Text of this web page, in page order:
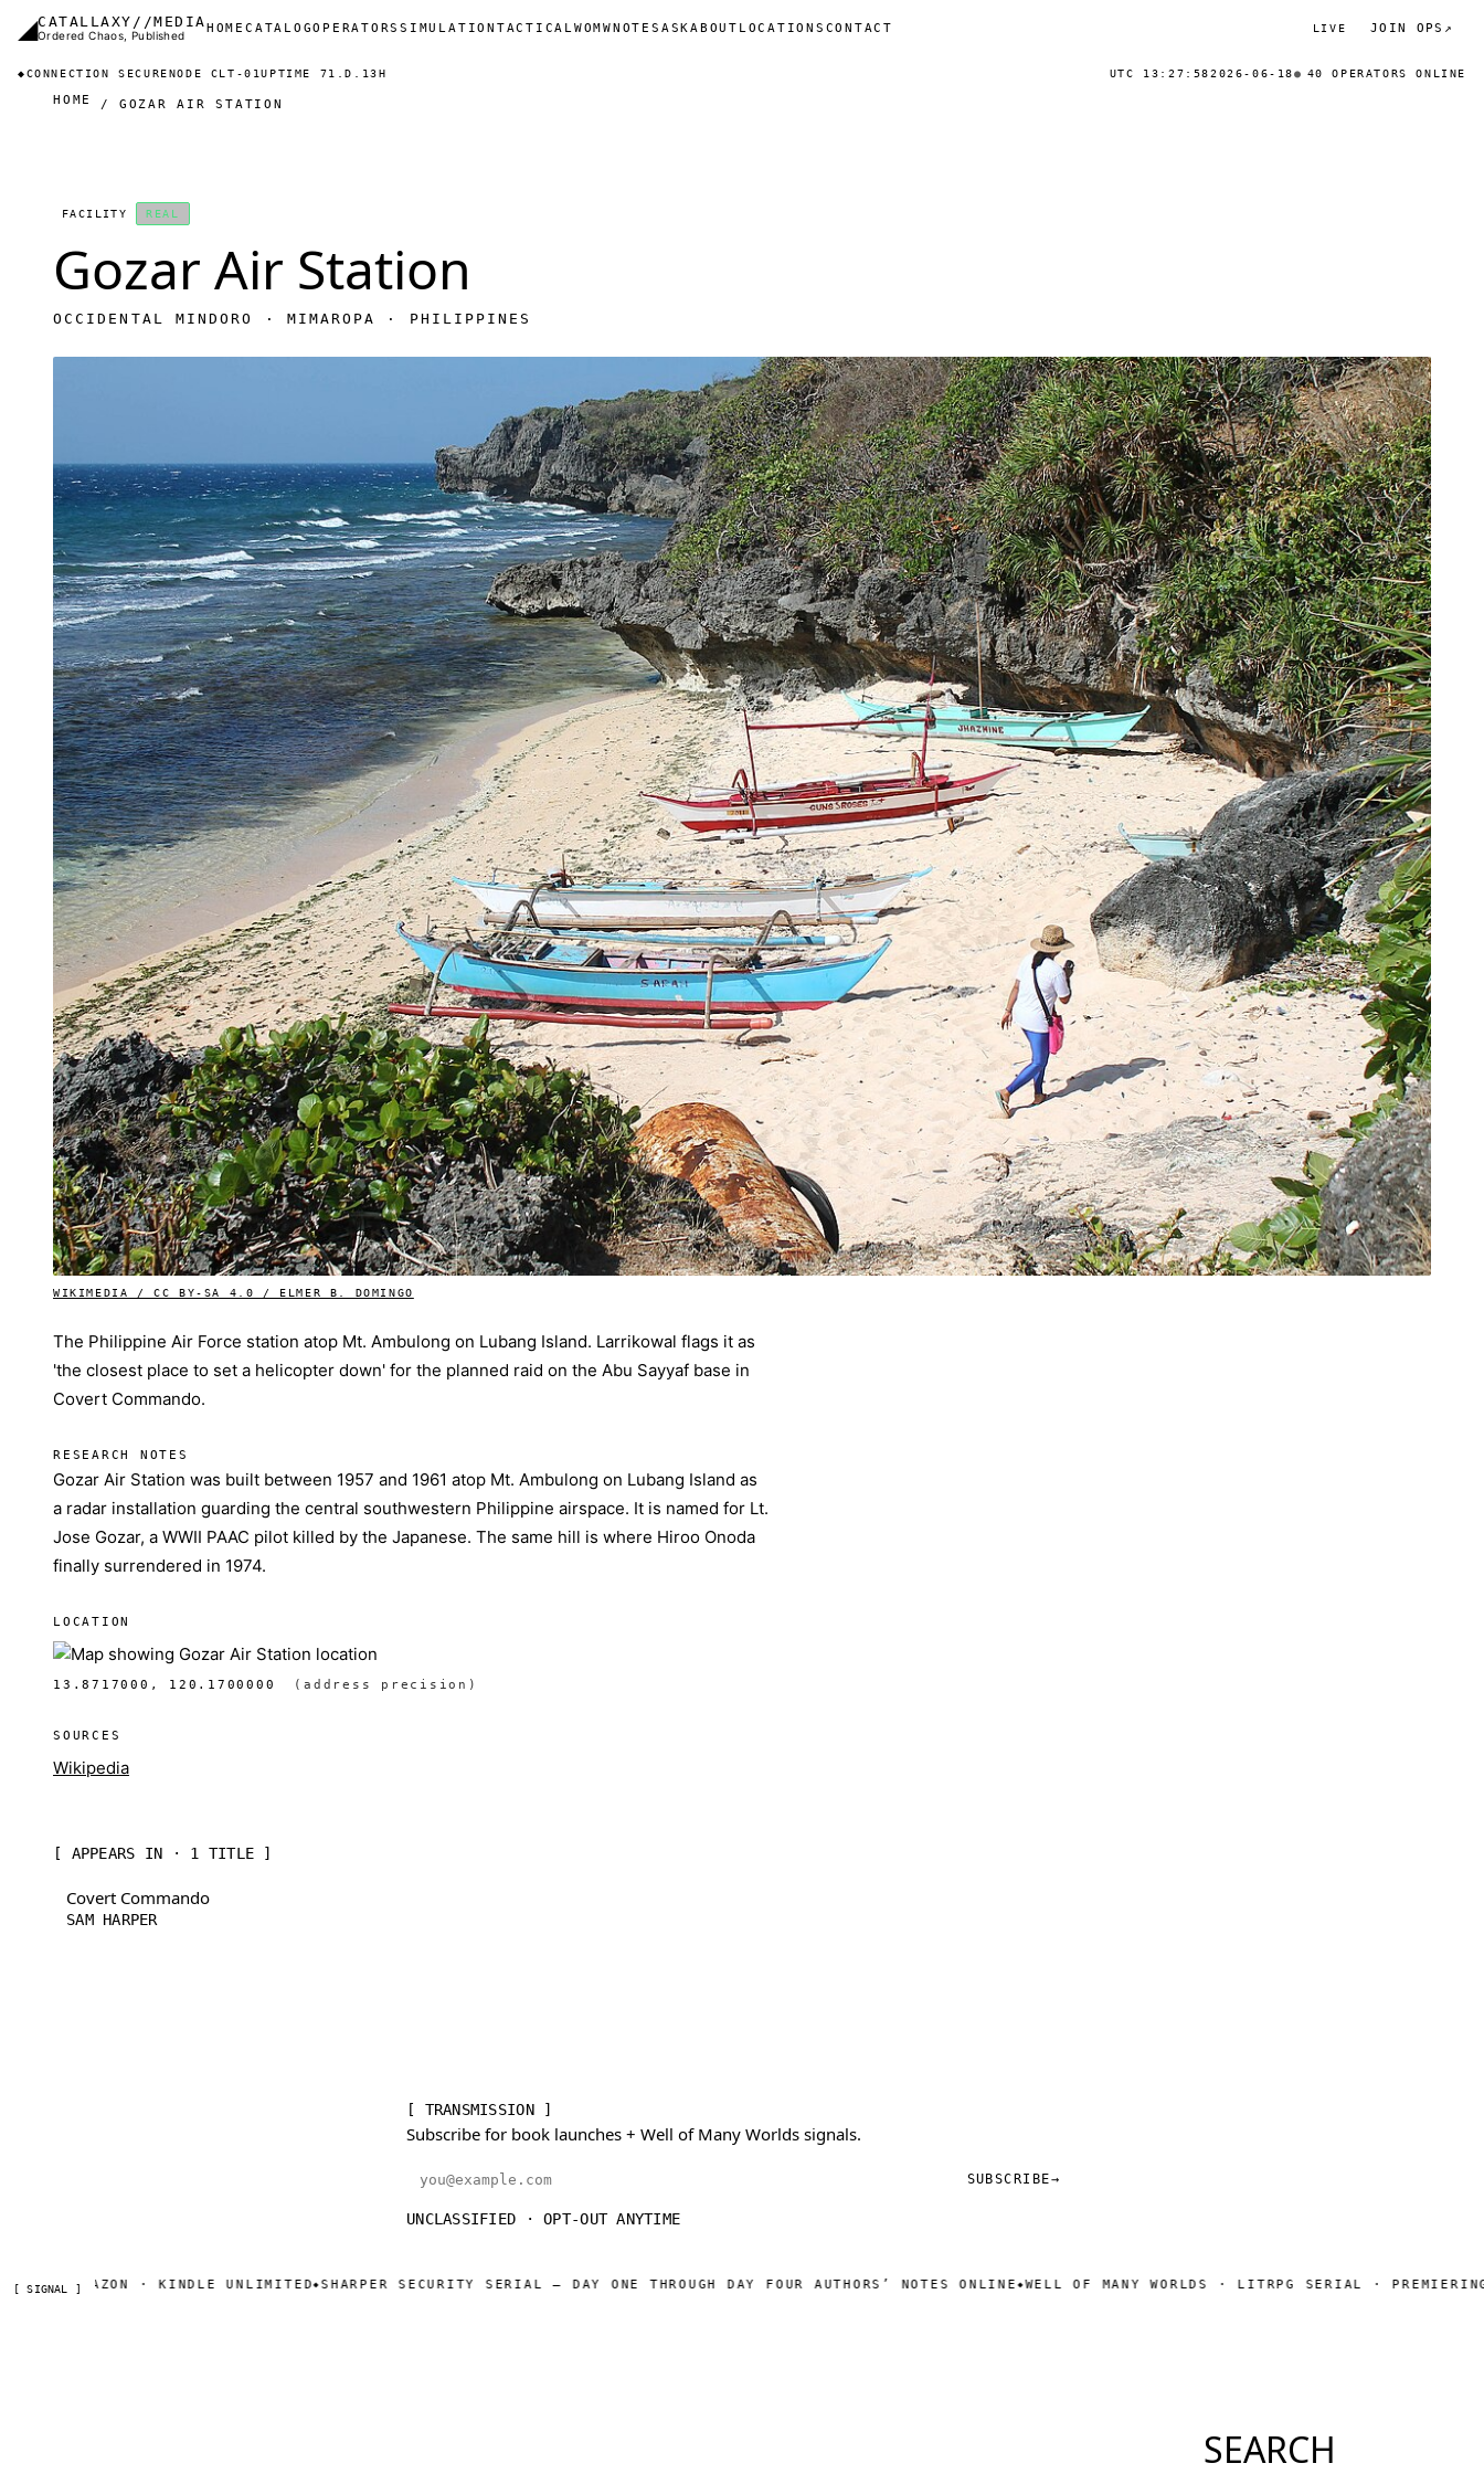
Skip to main content
◢CATALLAXY//MEDIA
Ordered Chaos, Published Main navigation
HOMECATALOGOPERATORSSIMULATION TACTICALWOMWNOTES ASKABOUT LOCATIONS CONTACT LIVE JOIN OPS ↗
◆CONNECTION SECURENODE CLT-01UPTIME 71.D.13H UTC 13:27:582026-06-18 40 OPERATORS ONLINE
HOME GOZAR AIR STATION
FACILITY REAL
Gozar Air Station
OCCIDENTAL MINDORO · MIMAROPA · PHILIPPINES
WIKIMEDIA / CC BY-SA 4.0 / ELMER B. DOMINGO
The Philippine Air Force station atop Mt. Ambulong on Lubang Island. Larrikowal flags it as
'the closest place to set a helicopter down' for the planned raid on the Abu Sayyaf base in
Covert Commando.
RESEARCH NOTES
Gozar Air Station was built between 1957 and 1961 atop Mt. Ambulong on Lubang Island as
a radar installation guarding the central southwestern Philippine airspace. It is named for Lt.
Jose Gozar, a WWII PAAC pilot killed by the Japanese. The same hill is where Hiroo Onoda
finally surrendered in 1974.
LOCATION
13.8717000, 120.1700000 (address precision)
SOURCES
Wikipedia
[ APPEARS IN · 1 TITLE ]
Covert Commando
SAM HARPER
[ TRANSMISSION ]
Subscribe for book launches + Well of Many Worlds signals.
Email address SUBSCRIBE→
UNCLASSIFIED · OPT-OUT ANYTIME
[ SIGNAL ]
AMAZON · KINDLE UNLIMITED◆SHARPER SECURITY SERIAL — DAY ONE THROUGH DAY FOUR AUTHORS’ NOTES ONLINE◆ WELL OF MANY WORLDS · LITRPG SERIAL · PREMIERING SOON
SEARCH